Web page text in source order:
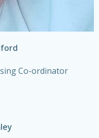
Co-ordinator